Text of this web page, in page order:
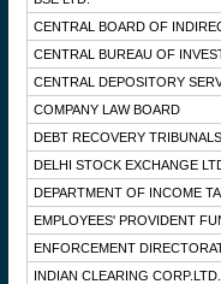
CENTRAL BOARD OF
CENTRAL BUREAU OF
CENTRAL DEPOSITORY
COMPANY LAW BOARD
DEBT RECOVERY TRIBUNALS
DELHI STOCK EXCHANGE
DEPARTMENT OF INCOME
EMPLOYEES' PROVIDENT
ENFORCEMENT
INDIAN CLEARING CORP.LTD.